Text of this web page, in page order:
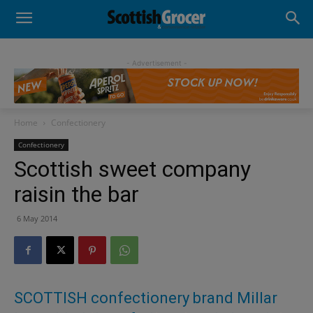
- Advertisement -
Home Confectionery
Confectionery
Scottish sweet company
raisin the bar
6 May 2014
SCOTTISH confectionery brand Millar